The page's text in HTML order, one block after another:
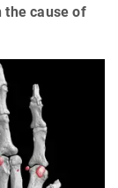
the cause of